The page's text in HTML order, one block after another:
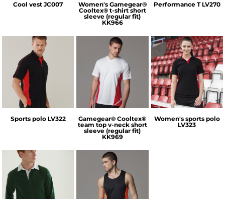
Cool vest JC007
Women's Gamegear®
Cooltex® t-shirt short
sleeve (regular fit)
KK966
Performance T LV270
Finden & Hales
Sports polo LV322
GameGear
Gamegear® Cooltex®
team top v-neck short
sleeve (regular fit)
KK969
Finden & Hales
Women's sports polo
LV323
Front Row GameGear